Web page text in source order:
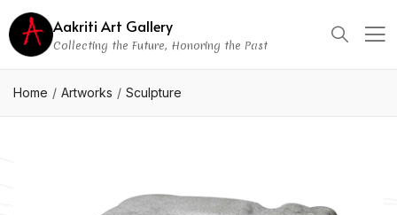
Aakriti Art Gallery
Collecting the Future, Honoring the Past
Home Artworks Sculpture